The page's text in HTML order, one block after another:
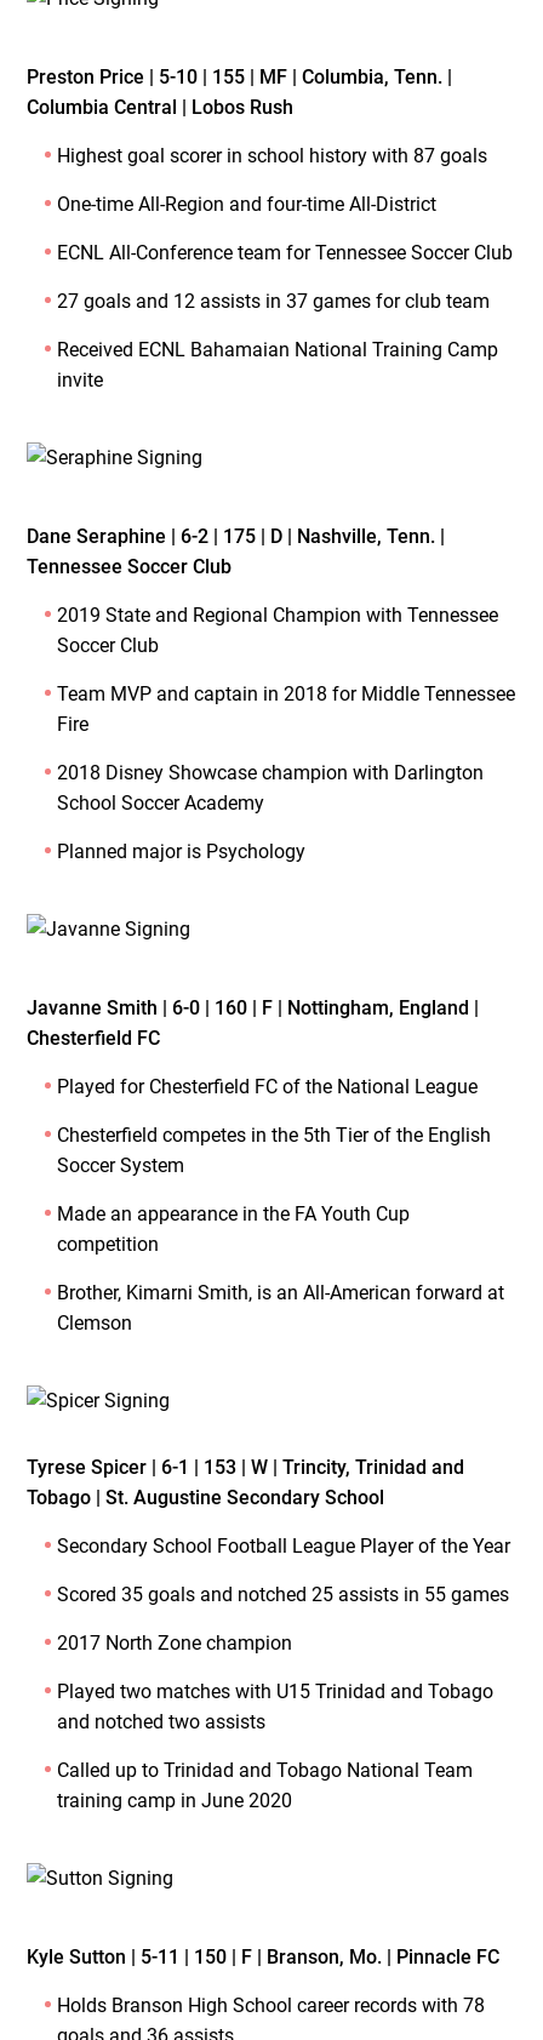
Preston Price | 5-10 | 155 | MF | Columbia, Tenn. |
Columbia Central | Lobos Rush
Highest goal scorer in school history with 87 goals
One-time All-Region and four-time All-District
ECNL All-Conference team for Tennessee Soccer Club
27 goals and 12 assists in 37 games for club team
Received ECNL Bahamaian National Training Camp
invite
Dane Seraphine | 6-2 | 175 | D | Nashville, Tenn. |
Tennessee Soccer Club
2019 State and Regional Champion with Tennessee
Soccer Club
Team MVP and captain in 2018 for Middle Tennessee
Fire
2018 Disney Showcase champion with Darlington
School Soccer Academy
Planned major is Psychology
Javanne Smith | 6-0 | 160 | F | Nottingham, England |
Chesterfield FC
Played for Chesterfield FC of the National League
Chesterfield competes in the 5th Tier of the English
Soccer System
Made an appearance in the FA Youth Cup
competition
Brother, Kimarni Smith, is an All-American forward at
Clemson
Tyrese Spicer | 6-1 | 153 | W | Trincity, Trinidad and
Tobago | St. Augustine Secondary School
Secondary School Football League Player of the Year
Scored 35 goals and notched 25 assists in 55 games
2017 North Zone champion
Played two matches with U15 Trinidad and Tobago
and notched two assists
Called up to Trinidad and Tobago National Team
training camp in June 2020
Kyle Sutton | 5-11 | 150 | F | Branson, Mo. | Pinnacle FC
Holds Branson High School career records with 78